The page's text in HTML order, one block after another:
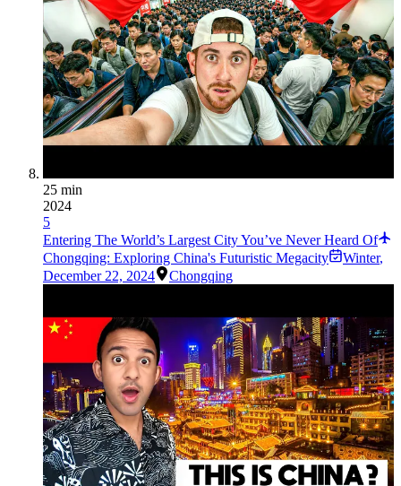
25 min
2024
5
Entering The World’s Largest City You’ve Never Heard Of
Chongqing: Exploring China's Futuristic Megacity
Winter,
December 22, 2024
Chongqing